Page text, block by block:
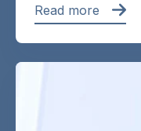
Read more